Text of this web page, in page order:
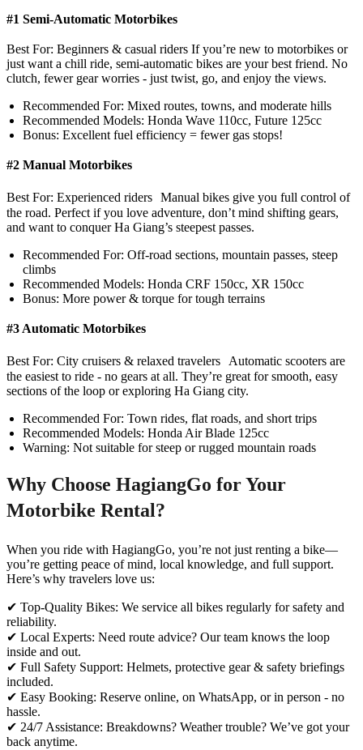
#1 Semi-Automatic Motorbikes
Best For: Beginners & casual riders If you’re new to motorbikes or
just want a chill ride, semi-automatic bikes are your best friend. No
clutch, fewer gear worries - just twist, go, and enjoy the views.
Recommended For: Mixed routes, towns, and moderate hills
Recommended Models: Honda Wave 110cc, Future 125cc
Bonus: Excellent fuel efficiency = fewer gas stops!
#2 Manual Motorbikes
Best For: Experienced riders Manual bikes give you full control of
the road. Perfect if you love adventure, don’t mind shifting gears,
and want to conquer Ha Giang’s steepest passes.
Recommended For: Off-road sections, mountain passes, steep
climbs
Recommended Models: Honda CRF 150cc, XR 150cc
Bonus: More power & torque for tough terrains
#3 Automatic Motorbikes
Best For: City cruisers & relaxed travelers Automatic scooters are
the easiest to ride - no gears at all. They’re great for smooth, easy
sections of the loop or exploring Ha Giang city.
Recommended For: Town rides, flat roads, and short trips
Recommended Models: Honda Air Blade 125cc
Warning: Not suitable for steep or rugged mountain roads
Why Choose HagiangGo for Your
Motorbike Rental?
When you ride with HagiangGo, you’re not just renting a bike—
you’re getting peace of mind, local knowledge, and full support.
Here’s why travelers love us:
✔ Top-Quality Bikes: We service all bikes regularly for safety and
reliability.
✔ Local Experts: Need route advice? Our team knows the loop
inside and out.
✔ Full Safety Support: Helmets, protective gear & safety briefings
included.
✔ Easy Booking: Reserve online, on WhatsApp, or in person - no
hassle.
✔ 24/7 Assistance: Breakdowns? Weather trouble? We’ve got your
back anytime.